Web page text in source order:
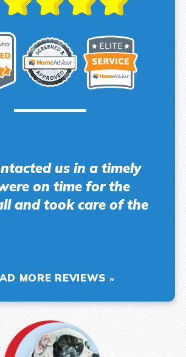
us in a timely
on time for the
and took care of the
MORE REVIEWS